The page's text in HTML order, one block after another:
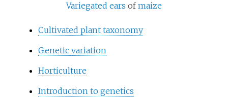
Variegated ears ofmaize
Cultivated plant taxonomy
Genetic variation
Horticulture
Introduction to genetics